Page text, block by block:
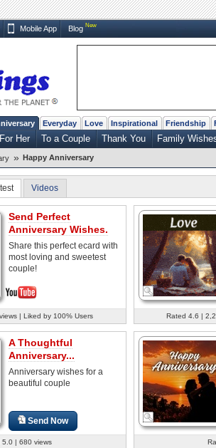
Mobile App Blog New
Everyday Love Inspirational Friendship
For Her To a Couple Thank You Family
» Happy Anniversary
Videos
Send Perfect
Anniversary Wishes.
Share this perfect ecard with
most loving and sweetest
couple!
| Liked by 100% Users Rated 4.6 |
A Thoughtful
Anniversary...
Anniversary wishes for a
beautiful couple
Send Now
5.0 | 680 views